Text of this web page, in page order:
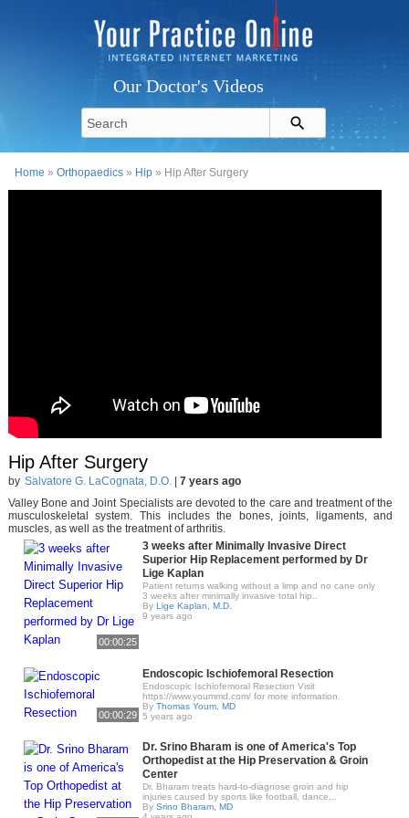
Our Doctor's Videos
Home »Orthopaedics » Hip » Hip After Surgery
Hip After Surgery
by Salvatore G. LaCognata, D.O.| 7 years ago
Valley Bone and Joint Specialists are devoted to the care and treatment of the
musculoskeletal system. This includes the bones, joints, ligaments, and
muscles, as well as the treatment of arthritis.
00:00:25
3 weeks after Minimally Invasive Direct
Superior Hip Replacement performed by Dr
Lige Kaplan
Patient returns walking without a limp and no cane only
3 weeks after minimally invasive total hip..
By Lige Kaplan, M.D.
9 years ago
00:00:29
Endoscopic Ischiofemoral Resection
Endoscopic Ischiofemoral Resection Visit
https://www.yoummd.com/ for more information.
By Thomas Youm, MD
5 years ago
Dr. Srino Bharam is one of America's Top
Orthopedist at the Hip Preservation & Groin
Center
Dr. Bharam treats hard-to-diagnose groin and hip
injuries caused by sports like football, dance,..
By Srino Bharam, MD